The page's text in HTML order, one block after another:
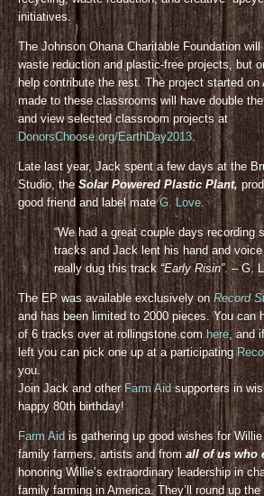
initiatives.
The Johnson Ohana Charitable Foundation
waste reduction and plastic-free projects, but
help contribute the rest. The project started on
made to these classrooms will have double
and view selected classroom projects at
DonorsChoose.org/EarthDay2013.
Late last year, Jack spent a few days at the
Studio, the Solar Powered Plastic Plant,
good friend and label mateG. Love.
“We had a great couple days recording
tracks and Jack lent his hand and
really dug this track “Early Risin”. – G.
The EP was available exclusively onRecord
and has been limited to 2000 pieces. You can
of 6 tracks over at rollingstone.com here, and
left you can pick one up at a participating
you.
Join Jack and other Farm Aidsupporters in
happy 80th birthday!
Farm Aid is gathering up good wishes for
family farmers, artists and from all of us who
honoring Willie’s extraordinary leadership in
family farming in America. They’ll round up